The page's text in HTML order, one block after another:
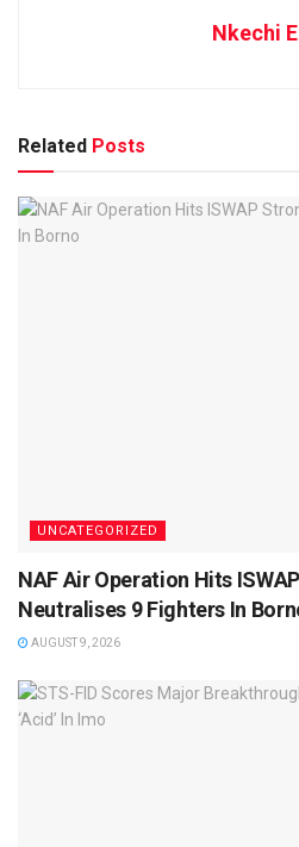
Nkechi
Related Posts
UNCATEGORIZED
NAF Air Operation Hits
Neutralises 9 Fighters In
AUGUST 9, 2026